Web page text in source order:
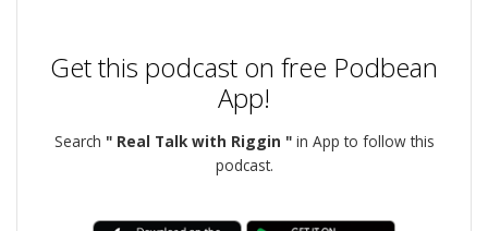
Get this podcast on free Podbean
App!
Search " Real Talk with Riggin "in App to follow this
podcast.